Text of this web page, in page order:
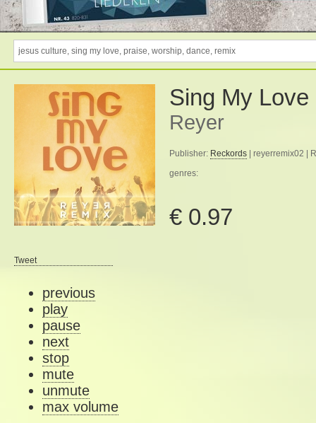
Sing My Love
Reyer
Publisher: Reckords | reyerremix02 |
genres:
€ 0.97
Tweet
previous
play
pause
next
stop
mute
unmute
max volume